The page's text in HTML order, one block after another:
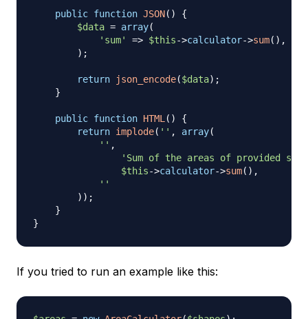
public function JSON( )
{
$data = array(
'sum'
=> $this->calculator->sum( ) ,
) ;
return json_encode($data) ;
}
public function HTML ( )
{
return implode( '' , array(
'' ,
'Sum of the areas of provided
$this->calculator->sum( ) ,
''
) ) ;
}
}
If you tried to run an example like this: